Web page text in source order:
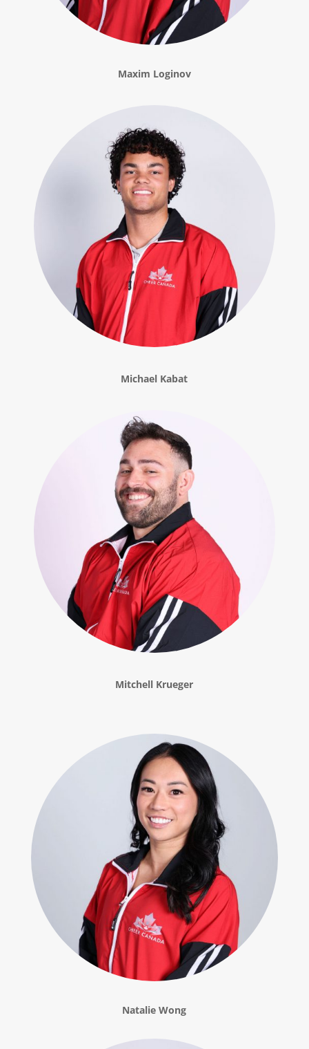
Maxim Loginov
Michael Kabat
Mitchell Krueger
Natalie Wong